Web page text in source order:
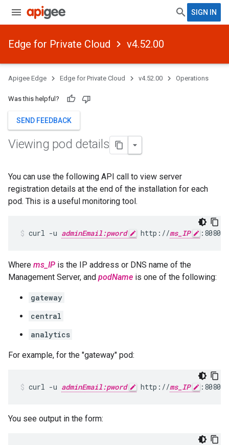
SIGN IN
Edge for Private Cloud v4.52.00
Apigee Edge Edge for Private Cloud v4.52.00 Operations
Was this helpful?
SEND FEEDBACK
Viewing pod details
You can use the following API call to view server
registration details at the end of the installation for each
pod. This is a useful monitoring tool.
curl -u adminEmail:pword http://ms_IP :8080/
Where ms_IP is the IP address or DNS name of the
Management Server, and podName is one of the following:
gateway
central
analytics
For example, for the "gateway" pod:
curl -u adminEmail:pword http://ms_IP :8080/
You see output in the form: